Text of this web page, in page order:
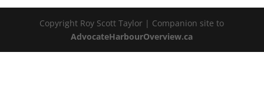
Copyright Roy Scott Taylor | Companion site to
AdvocateHarbourOverview.ca